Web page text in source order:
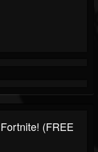
(FREE